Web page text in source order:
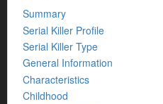
Summary
Serial Killer Profile
Serial Killer Type
General Information
Characteristics
Childhood